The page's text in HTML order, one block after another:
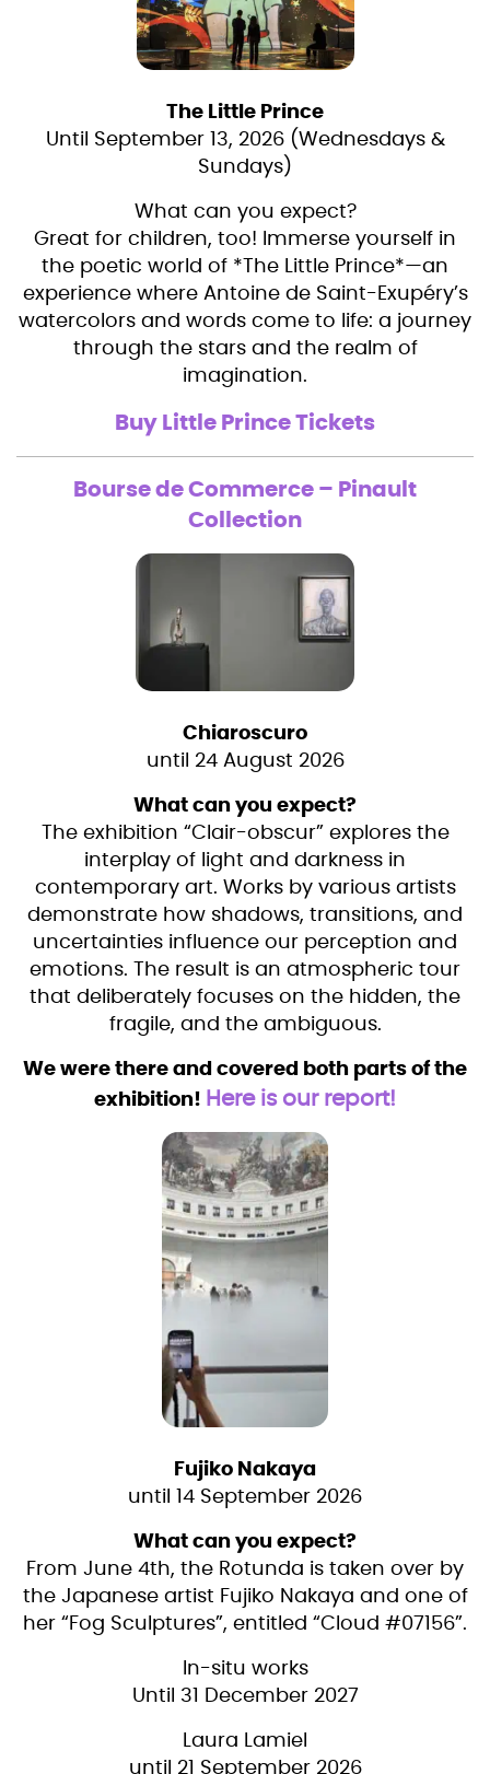
The Little Prince
Until September 13, 2026 (Wednesdays &
Sundays)
What can you expect?
Great for children, too! Immerse yourself in
the poetic world of *The Little Prince*—an
experience where Antoine de Saint-Exupéry’s
watercolors and words come to life: a journey
through the stars and the realm of
imagination.
Buy Little Prince Tickets
Bourse de Commerce – Pinault
Collection
Chiaroscuro
until 24 August 2026
What can you expect?
The exhibition “Clair-obscur” explores the
interplay of light and darkness in
contemporary art. Works by various artists
demonstrate how shadows, transitions, and
uncertainties influence our perception and
emotions. The result is an atmospheric tour
that deliberately focuses on the hidden, the
fragile, and the ambiguous.
We were there and covered both parts of the
exhibition! Here is our report!
Fujiko Nakaya
until 14 September 2026
What can you expect?
From June 4th, the Rotunda is taken over by
the Japanese artist Fujiko Nakaya and one of
her “Fog Sculptures”, entitled “Cloud #07156”.
In-situ works
Until 31 December 2027
Laura Lamiel
until 21 September 2026